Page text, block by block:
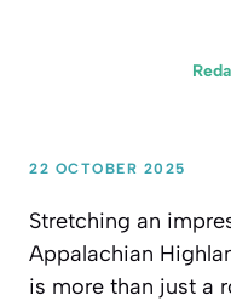
22 OCTOBER 2025
Stretching an
Appalachian
is more than just a